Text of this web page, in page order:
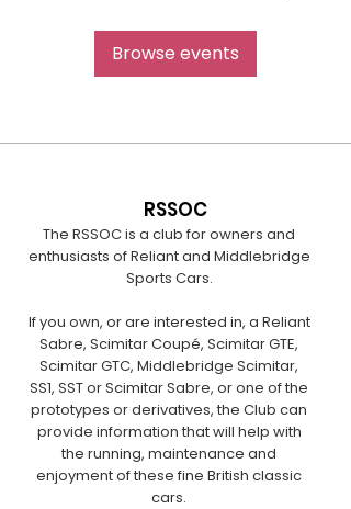
Browse events
RSSOC
The RSSOC is a club for owners and
enthusiasts of Reliant and Middlebridge
Sports Cars.
If you own, or are interested in, a Reliant
Sabre, Scimitar Coupé, Scimitar GTE,
Scimitar GTC, Middlebridge Scimitar,
SS1, SST or Scimitar Sabre, or one of the
prototypes or derivatives, the Club can
provide information that will help with
the running, maintenance and
enjoyment of these fine British classic
cars.